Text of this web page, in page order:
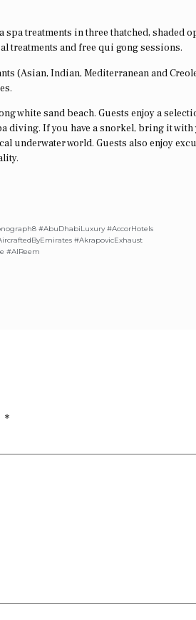
treatments in three thatched, shaded
treatments and free qui gong sessions.
(Asian, Indian, Mediterranean and
white sand beach. Guests enjoy a
diving. If you have a snorkel, bring it with
underwater world. Guests also enjoy
#AbuDhabiLuxury #AccorHotels
#AkrapovicExhaust
#AlReem
*